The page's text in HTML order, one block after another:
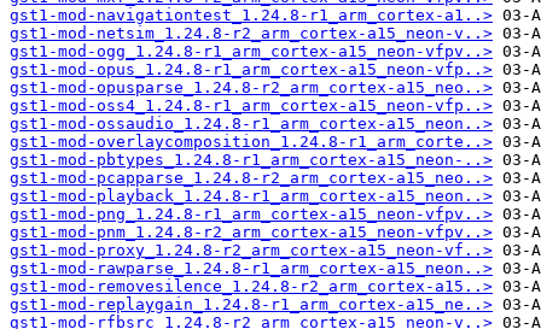
gst1-mod-navigationtest_1.24.8-r1_arm_cortex-a1..>
gst1-mod-netsim_1.24.8-r2_arm_cortex-a15_neon-v..>
gst1-mod-ogg_1.24.8-r1_arm_cortex-a15_neon-vfpv..>
gst1-mod-opus_1.24.8-r1_arm_cortex-a15_neon-vfp..>
gst1-mod-opusparse_1.24.8-r2_arm_cortex-a15_neo..>
gst1-mod-oss4_1.24.8-r1_arm_cortex-a15_neon-vfp..>
gst1-mod-ossaudio_1.24.8-r1_arm_cortex-a15_neon..>
gst1-mod-overlaycomposition_1.24.8-r1_arm_corte..>
gst1-mod-pbtypes_1.24.8-r1_arm_cortex-a15_neon-..>
gst1-mod-pcapparse_1.24.8-r2_arm_cortex-a15_neo..>
gst1-mod-playback_1.24.8-r1_arm_cortex-a15_neon..>
gst1-mod-png_1.24.8-r1_arm_cortex-a15_neon-vfpv..>
gst1-mod-pnm_1.24.8-r2_arm_cortex-a15_neon-vfpv..>
gst1-mod-proxy_1.24.8-r2_arm_cortex-a15_neon-vf..>
gst1-mod-rawparse_1.24.8-r1_arm_cortex-a15_neon..>
gst1-mod-removesilence_1.24.8-r2_arm_cortex-a15..>
gst1-mod-replaygain_1.24.8-r1_arm_cortex-a15_ne..>
gst1-mod-rfbsrc_1.24.8-r2_arm_cortex-a15_neon-v..>